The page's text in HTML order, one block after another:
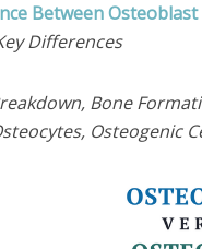
Between
Differences
Bone
Osteogenic